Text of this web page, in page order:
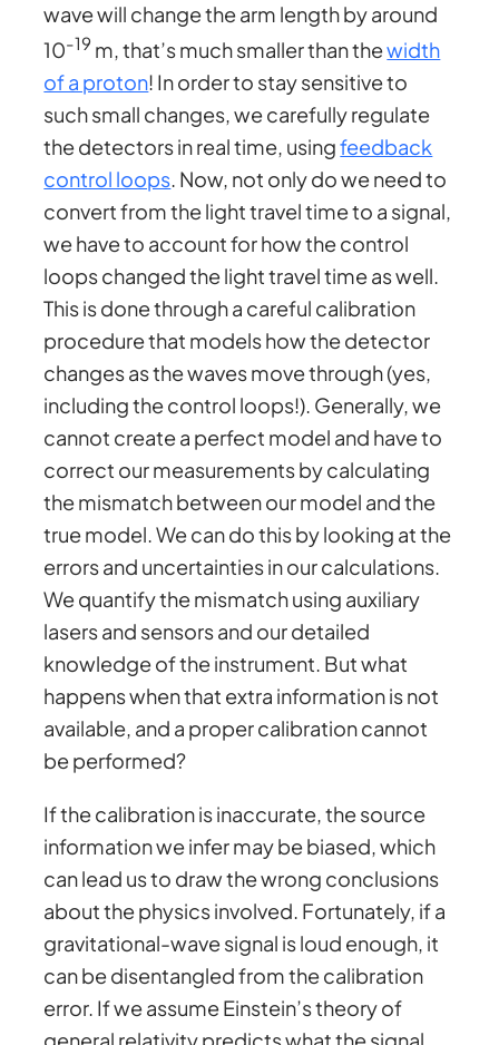
wave will change the arm length by around
10-19 m, that’s much smaller than thewidth
of a proton! In order to stay sensitive to
such small changes, we carefully regulate
the detectors in real time, usingfeedback
control loops. Now, not only do we need to
convert from the light travel time to a signal,
we have to account for how the control
loops changed the light travel time as well.
This is done through a careful calibration
procedure that models how the detector
changes as the waves move through (yes,
including the control loops!). Generally, we
cannot create a perfect model and have to
correct our measurements by calculating
the mismatch between our model and the
true model. We can do this by looking at the
errors and uncertainties in our calculations.
We quantify the mismatch using auxiliary
lasers and sensors and our detailed
knowledge of the instrument. But what
happens when that extra information is not
available, and a proper calibration cannot
be performed?
If the calibration is inaccurate, the source
information we infer may be biased, which
can lead us to draw the wrong conclusions
about the physics involved. Fortunately, if a
gravitational-wave signal is loud enough, it
can be disentangled from the calibration
error. If we assume Einstein’s theory of
general relativity predicts what the signal